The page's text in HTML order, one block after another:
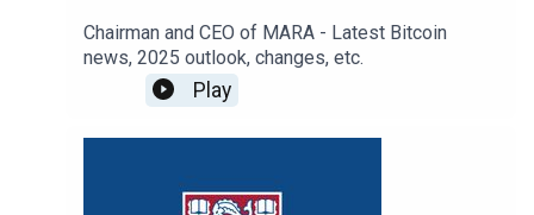
Chairman and CEO of MARA - Latest Bitcoin
news, 2025 outlook, changes, etc.
Play